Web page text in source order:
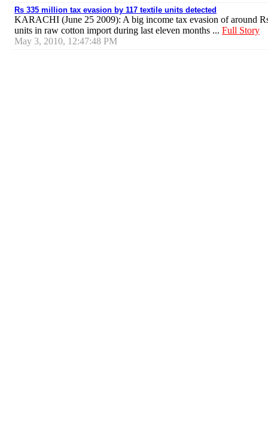
Rs 335 million tax evasion by 117 textile units detected
KARACHI (June 25 2009): A big income tax evasion of around
units in raw cotton import during last eleven months ... Full Story
May 3, 2010, 12:47:48 PM